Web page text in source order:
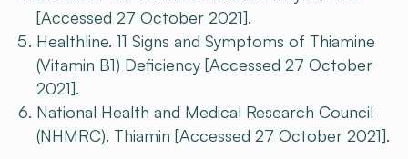
[Accessed 27 October 2021].
Healthline. 11 Signs and Symptoms of Thiamine
(Vitamin B1) Deficiency [Accessed 27 October
2021].
National Health and Medical Research Council
(NHMRC). Thiamin [Accessed 27 October 2021].